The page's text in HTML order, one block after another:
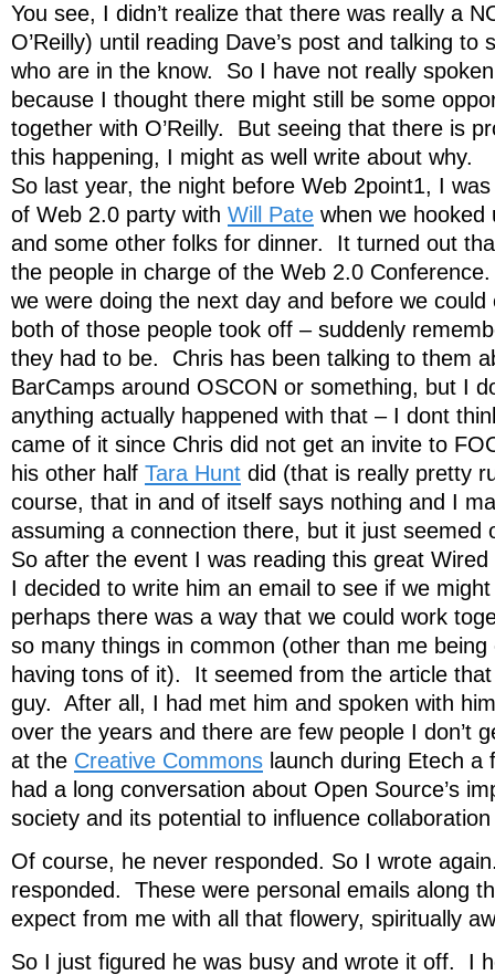
You see, I didn’t realize that there was really a
O’Reilly) until reading Dave’s post and talking to
who are in the know. So I have not really
because I thought there might still be some
together with O’Reilly. But seeing that there is
this happening, I might as well write about why.
So last year, the night before Web 2point1, I
of Web 2.0 party with Will Pate when we
and some other folks for dinner. It turned out
the people in charge of the Web 2.0
we were doing the next day and before we could
both of those people took off – suddenly
they had to be. Chris has been talking to them
BarCamps around OSCON or something, but I
anything actually happened with that – I dont
came of it since Chris did not get an invite to
his other half Tara Hunt did (that is really pretty
course, that in and of itself says nothing and I
assuming a connection there, but it just seemed
So after the event I was reading this great Wired
I decided to write him an email to see if we
perhaps there was a way that we could work
so many things in common (other than me
having tons of it). It seemed from the article
guy. After all, I had met him and spoken with
over the years and there are few people I don’t
at the Creative Commons launch during Etech a
had a long conversation about Open Source’s
society and its potential to influence collaboration
Of course, he never responded. So I wrote
responded. These were personal emails along
expect from me with all that flowery, spiritually
So I just figured he was busy and wrote it off. I